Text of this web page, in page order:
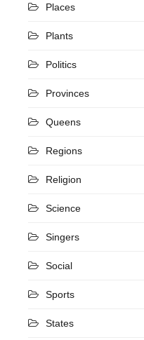
Places
Plants
Politics
Provinces
Queens
Regions
Religion
Science
Singers
Social
Sports
States